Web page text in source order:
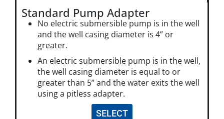
Standard Pump Adapter
No electric submersible pump is in the well
and the well casing diameter is 4” or
greater.
An electric submersible pump is in the well,
the well casing diameter is equal to or
greater than 5” and the water exits the well
using a pitless adapter.
SELECT